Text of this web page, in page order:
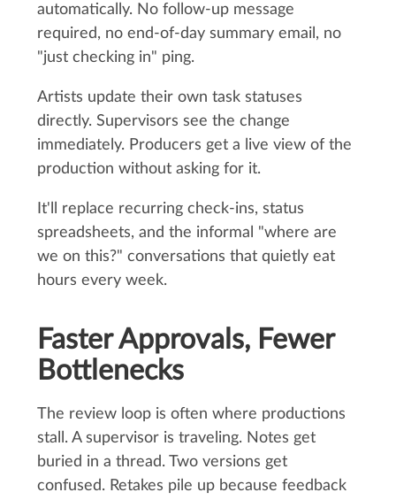
automatically. No follow-up message
required, no end-of-day summary email, no
"just checking in" ping.
Artists update their own task statuses
directly. Supervisors see the change
immediately. Producers get a live view of the
production without asking for it.
It'll replace recurring check-ins, status
spreadsheets, and the informal "where are
we on this?" conversations that quietly eat
hours every week.
Faster Approvals, Fewer
Bottlenecks
The review loop is often where productions
stall. A supervisor is traveling. Notes get
buried in a thread. Two versions get
confused. Retakes pile up because feedback